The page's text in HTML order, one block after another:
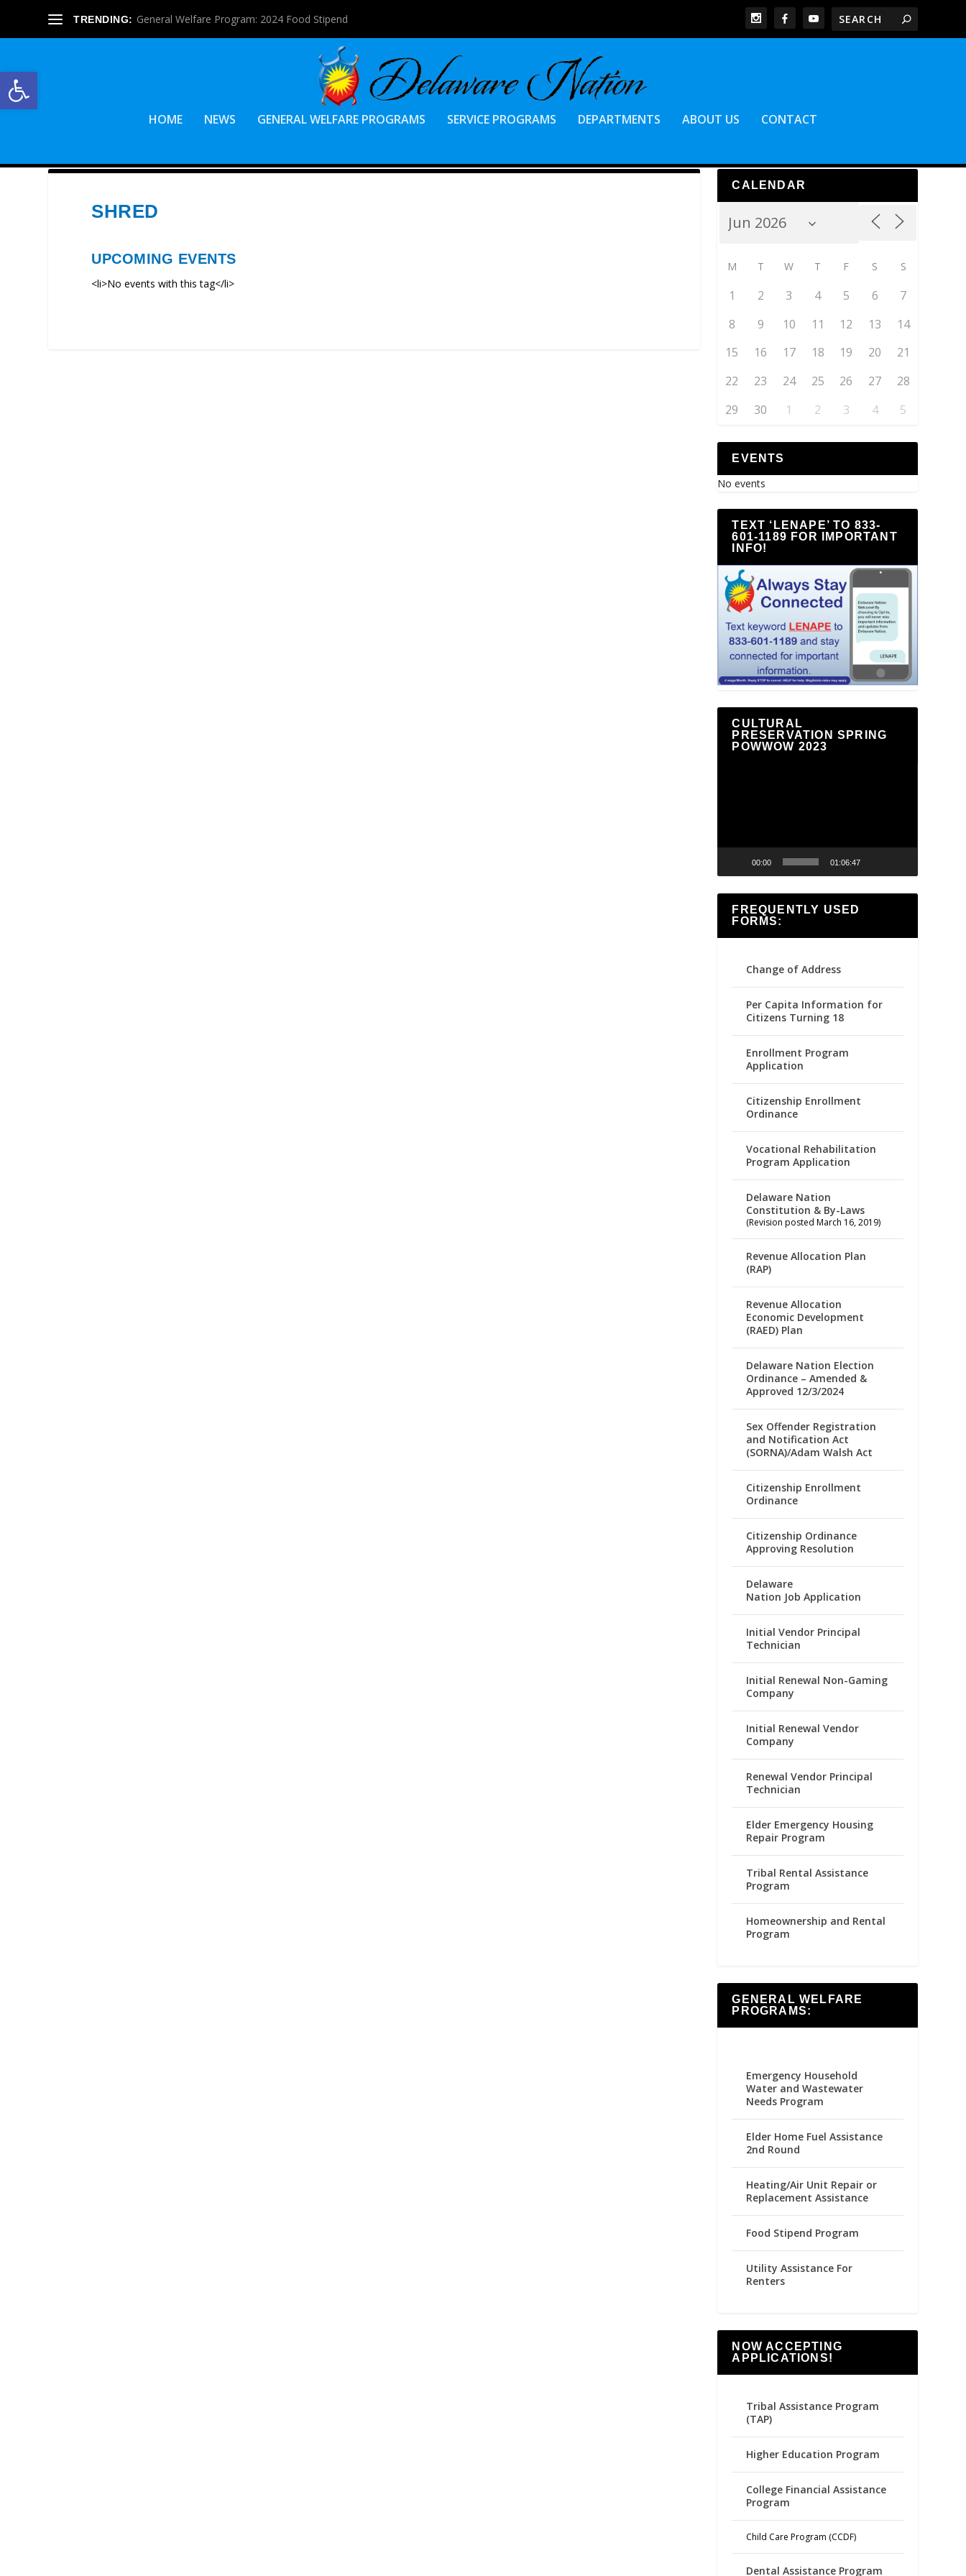
Open toolbar
TRENDING: General Welfare Program: 2024 Food Stipend
HOME NEWS GENERAL WELFARE PROGRAMS SERVICE PROGRAMS DEPARTMENTS ABOUT US CONTACT
SHRED
UPCOMING EVENTS
<li>No events with this tag</li>
CALENDAR
M T W T F S S
1 2 3 4 5 6
7
8
9 10 11 12 13
14
15
16 17 18 19 20
21
22
23 24 25 26 27
28
29
30 1 2 3 4 5
EVENTS
No events
TEXT ‘LENAPE’ TO 833-
601-1189 FOR IMPORTANT
INFO!
CULTURAL
PRESERVATION SPRING
POWWOW 2023
00:00 01:06:47
FREQUENTLY USED
FORMS:
Change of Address
Per Capita Information for
Citizens Turning 18
Enrollment Program
Application
Citizenship Enrollment
Ordinance
Vocational Rehabilitation
Program Application
Delaware Nation
Constitution & By-Laws
(Revision posted March 16, 2019)
Revenue Allocation Plan
(RAP)
Revenue Allocation
Economic Development
(RAED) Plan
Delaware Nation Election
Ordinance – Amended &
Approved 12/3/2024
Sex Offender Registration
and Notification Act
(SORNA)/Adam Walsh Act
Citizenship Enrollment
Ordinance
Citizenship Ordinance
Approving Resolution
Delaware
Nation Job Application
Initial Vendor Principal
Technician
Initial Renewal Non-Gaming
Company
Initial Renewal Vendor
Company
Renewal Vendor Principal
Technician
Elder Emergency Housing
Repair Program
Tribal Rental Assistance
Program
Homeownership and Rental
Program
GENERAL WELFARE
PROGRAMS:
Emergency Household
Water and Wastewater
Needs Program
Elder Home Fuel Assistance
2nd Round
Heating/Air Unit Repair or
Replacement Assistance
Food Stipend Program
Utility Assistance For
Renters
NOW ACCEPTING
APPLICATIONS!
Tribal Assistance Program
(TAP)
Higher Education Program
College Financial Assistance
Program
Child Care Program (CCDF)
Dental Assistance Program